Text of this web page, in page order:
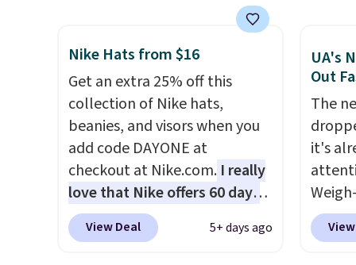
organize your bag. Shipping is
free when you sign into or
create a free account, choose
a color, select the $9.99
shipping option, and use code
BDFREE at checkout.
drop
$26
Abaco
$75
adds
Nike Hats from $16
Get an extra 25% off this
collection of Nike hats,
beanies, and visors when you
add code DAYONE at
checkout at Nike.com. I really
love that Nike offers 60 days
for returns, which is almost
double what we usually see.
View Deal 5+ days ago
UA's
Out
The
it's
while